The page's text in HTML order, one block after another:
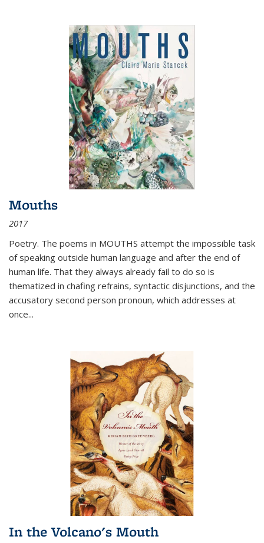
Mouths
2017
Poetry. The poems in MOUTHS attempt the impossible task
of speaking outside human language and after the end of
human life. That they always already fail to do so is
thematized in chafing refrains, syntactic disjunctions, and the
accusatory second person pronoun, which addresses at
once...
In the Volcano's Mouth